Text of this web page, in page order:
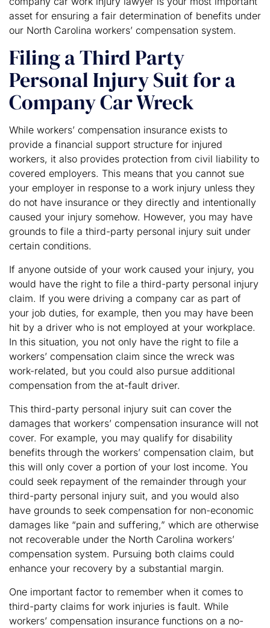
asset for ensuring a fair determination of benefits under
our North Carolina workers’ compensation system.
Filing a Third Party
Personal Injury Suit for a
Company Car Wreck
While workers’ compensation insurance exists to
provide a financial support structure for injured
workers, it also provides protection from civil liability to
covered employers. This means that you cannot sue
your employer in response to a work injury unless they
do not have insurance or they directly and intentionally
caused your injury somehow. However, you may have
grounds to file a third-party personal injury suit under
certain conditions.
If anyone outside of your work caused your injury, you
would have the right to file a third-party personal injury
claim. If you were driving a company car as part of
your job duties, for example, then you may have been
hit by a driver who is not employed at your workplace.
In this situation, you not only have the right to file a
workers’ compensation claim since the wreck was
work-related, but you could also pursue additional
compensation from the at-fault driver.
This third-party personal injury suit can cover the
damages that workers’ compensation insurance will not
cover. For example, you may qualify for disability
benefits through the workers’ compensation claim, but
this will only cover a portion of your lost income. You
could seek repayment of the remainder through your
third-party personal injury suit, and you would also
have grounds to seek compensation for non-economic
damages like “pain and suffering,” which are otherwise
not recoverable under the North Carolina workers’
compensation system. Pursuing both claims could
enhance your recovery by a substantial margin.
One important factor to remember when it comes to
third-party claims for work injuries is fault. While
workers’ compensation insurance functions on a no-